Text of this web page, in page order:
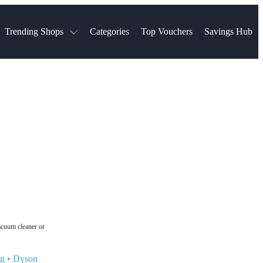
Trending Shops Categories Top Vouchers Savings Hub
cleaner or
• Dyson